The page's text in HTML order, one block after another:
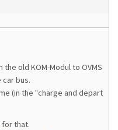
old KOM-Modul to OVMS
car bus.
(in the "charge and depart
for that.